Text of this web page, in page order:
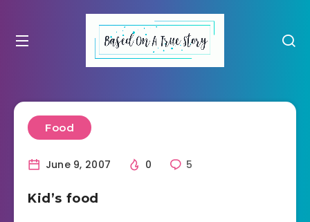
Food
June 9, 2007 0 5
Kid’s food